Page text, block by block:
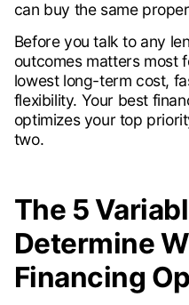
can buy the same
Before you talk to any
outcomes matters most
lowest long-term cost,
flexibility. Your best
optimizes your top
two.
The 5
Determine
Financing